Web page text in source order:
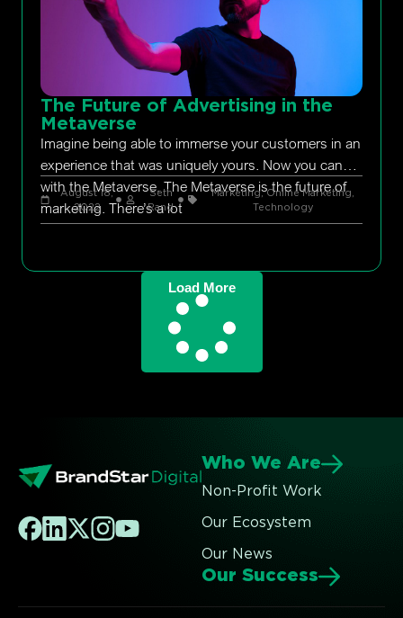
The Future of Advertising in the
Metaverse
Imagine being able to immerse your customers in an
experience that was uniquely yours. Now you can
with the Metaverse. The Metaverse is the future of
marketing. There’s a lot
August 18,
2022
Seth
Rand
Marketing,Online Marketing,
Technology
Load More
Who We Are
Non-Profit Work
Our Ecosystem
Our News
Our Success